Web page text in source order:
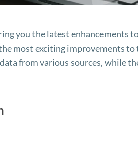
you the latest enhancements
most exciting improvements
from various sources, while